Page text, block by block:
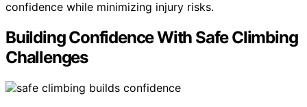
confidence while minimizing injury risks.
Building Confidence With Safe Climbing
Challenges